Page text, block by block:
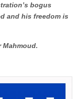
bogus
and his freedom is